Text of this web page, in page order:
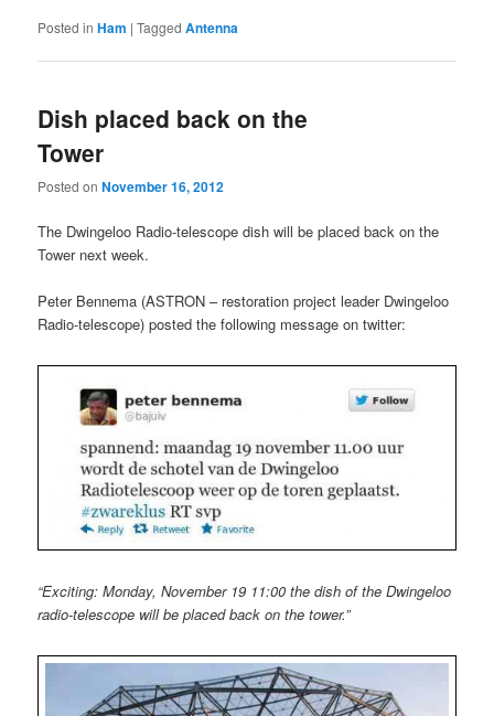
Posted in Ham |Tagged Antenna
Dish placed back on the
Tower
Posted onNovember 16, 2012
The Dwingeloo Radio-telescope dish will be placed back on the
Tower next week.
Peter Bennema (ASTRON – restoration project leader Dwingeloo
Radio-telescope) posted the following message on twitter:
“Exciting: Monday, November 19 11:00 the dish of the Dwingeloo
radio-telescope will be placed back on the tower.”